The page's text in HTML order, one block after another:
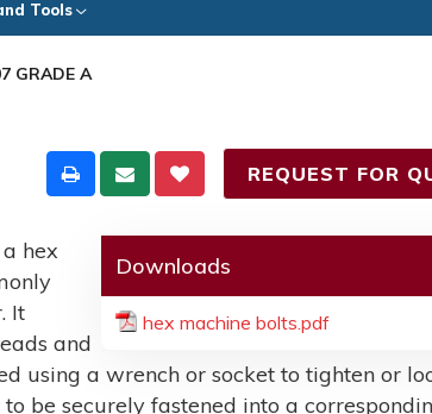
Tools
GRADE A
REQUEST FOR
Downloads
hex machine bolts.pdf
hex
It
and
using a wrench or socket to tighten or
be securely fastened into a